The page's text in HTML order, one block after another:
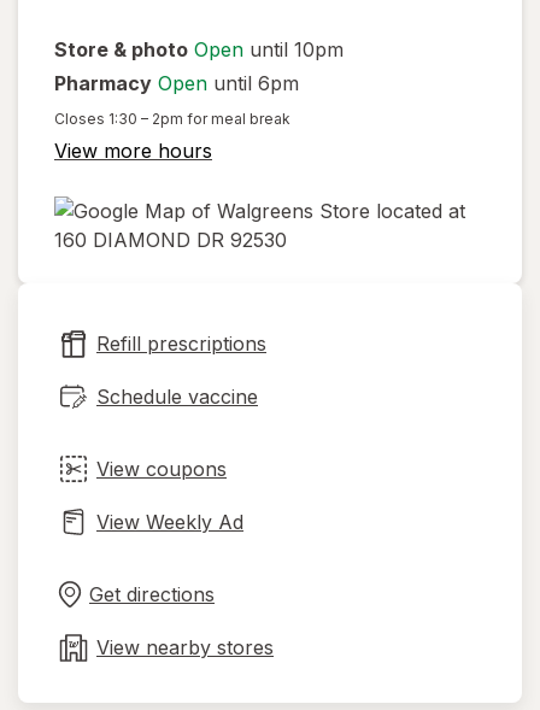
Store & photo Open until 10pm
Pharmacy Open until 6pm
Closes 1:30 – 2pm for meal break
View more hours
new
tab
Refill prescriptions
Schedule vaccine
View coupons
View Weekly Ad
Get directions
in
tab
View nearby stores